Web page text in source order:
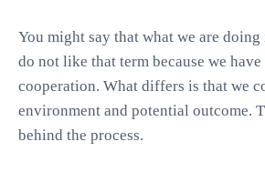
You might say that what we are
do not like that term because we have
cooperation. What differs is that we
environment and potential outcome.
behind the process.